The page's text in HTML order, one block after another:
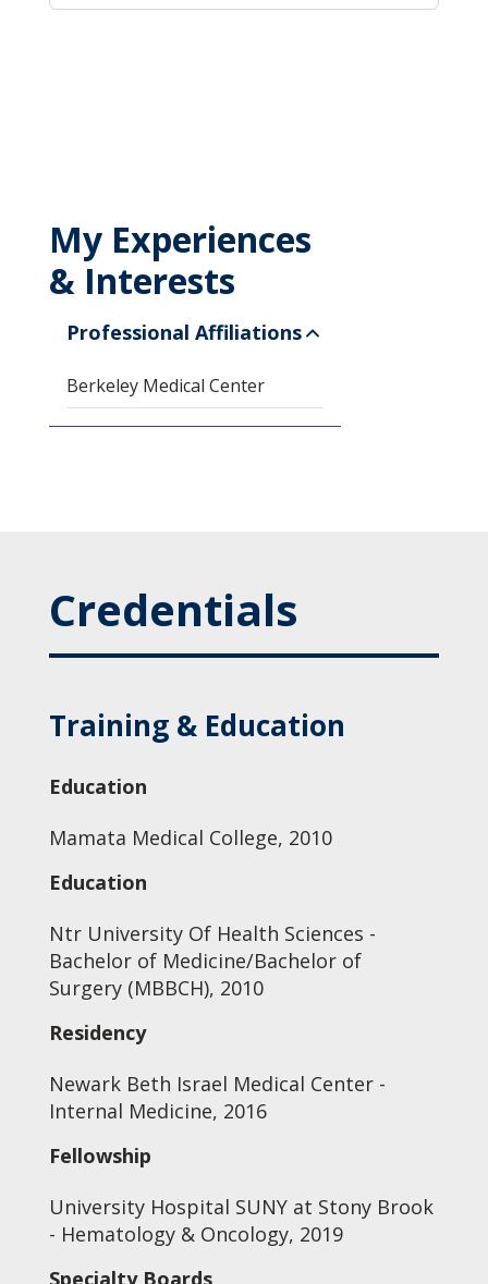
My Experiences
& Interests
Professional Affiliations
Berkeley Medical Center
Credentials
Training & Education
Education
Mamata Medical College, 2010
Education
Ntr University Of Health Sciences -
Bachelor of Medicine/Bachelor of
Surgery (MBBCH), 2010
Residency
Newark Beth Israel Medical Center -
Internal Medicine, 2016
Fellowship
University Hospital SUNY at Stony Brook
- Hematology & Oncology, 2019
Specialty Boards